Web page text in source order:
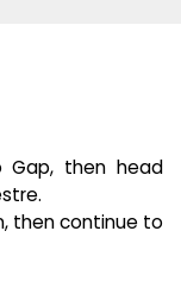
Gap, then head
then continue to